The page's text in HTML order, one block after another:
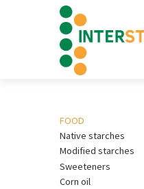
FOOD
Native starches
Modified starches
Sweeteners
Corn oil